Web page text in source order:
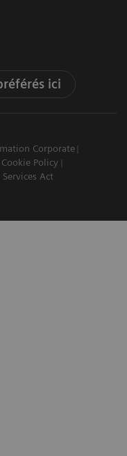
ici
Corporate
Cookie Policy
Act